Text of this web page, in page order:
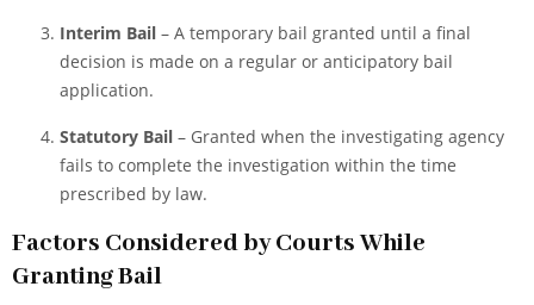
Interim Bail – A temporary bail granted until a final
decision is made on a regular or anticipatory bail
application.
Statutory Bail – Granted when the investigating agency
fails to complete the investigation within the time
prescribed by law.
Factors Considered by Courts While
Granting Bail